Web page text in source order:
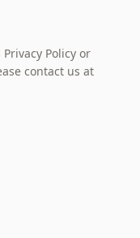
Policy or
contact us at